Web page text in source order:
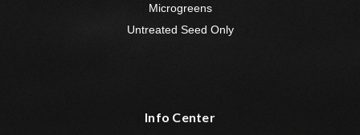
Microgreens
Untreated Seed Only
Info Center